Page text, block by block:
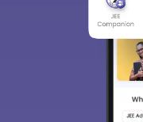
Sign
We
choose
access